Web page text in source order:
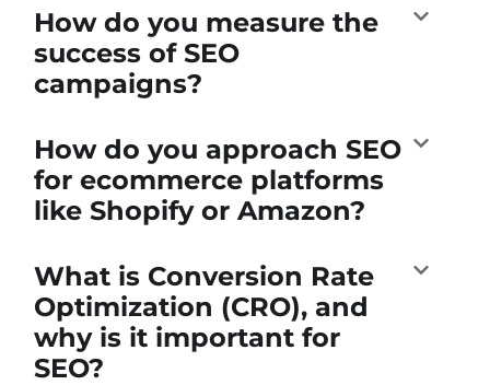
How do you measure the
success of SEO
campaigns?
How do you approach SEO
for ecommerce platforms
like Shopify or Amazon?
What is Conversion Rate
Optimization (CRO), and
why is it important for
SEO?